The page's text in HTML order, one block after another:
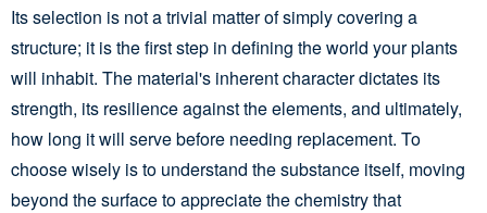
Its selection is not a trivial matter of simply covering a
structure; it is the first step in defining the world your plants
will inhabit. The material's inherent character dictates its
strength, its resilience against the elements, and ultimately,
how long it will serve before needing replacement. To
choose wisely is to understand the substance itself, moving
beyond the surface to appreciate the chemistry that